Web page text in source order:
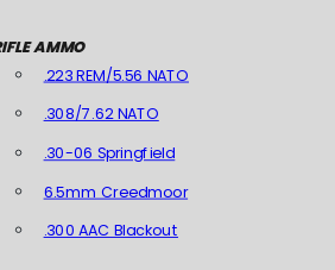
AMMO
.223 REM/5.56 NATO
.308/7.62 NATO
.30-06 Springfield
6.5mm Creedmoor
.300 AAC Blackout